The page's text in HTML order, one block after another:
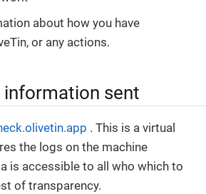
about how you have
or any actions.
information sent
. This is a virtual
the logs on the machine
is accessible to all who which to
of transparency.